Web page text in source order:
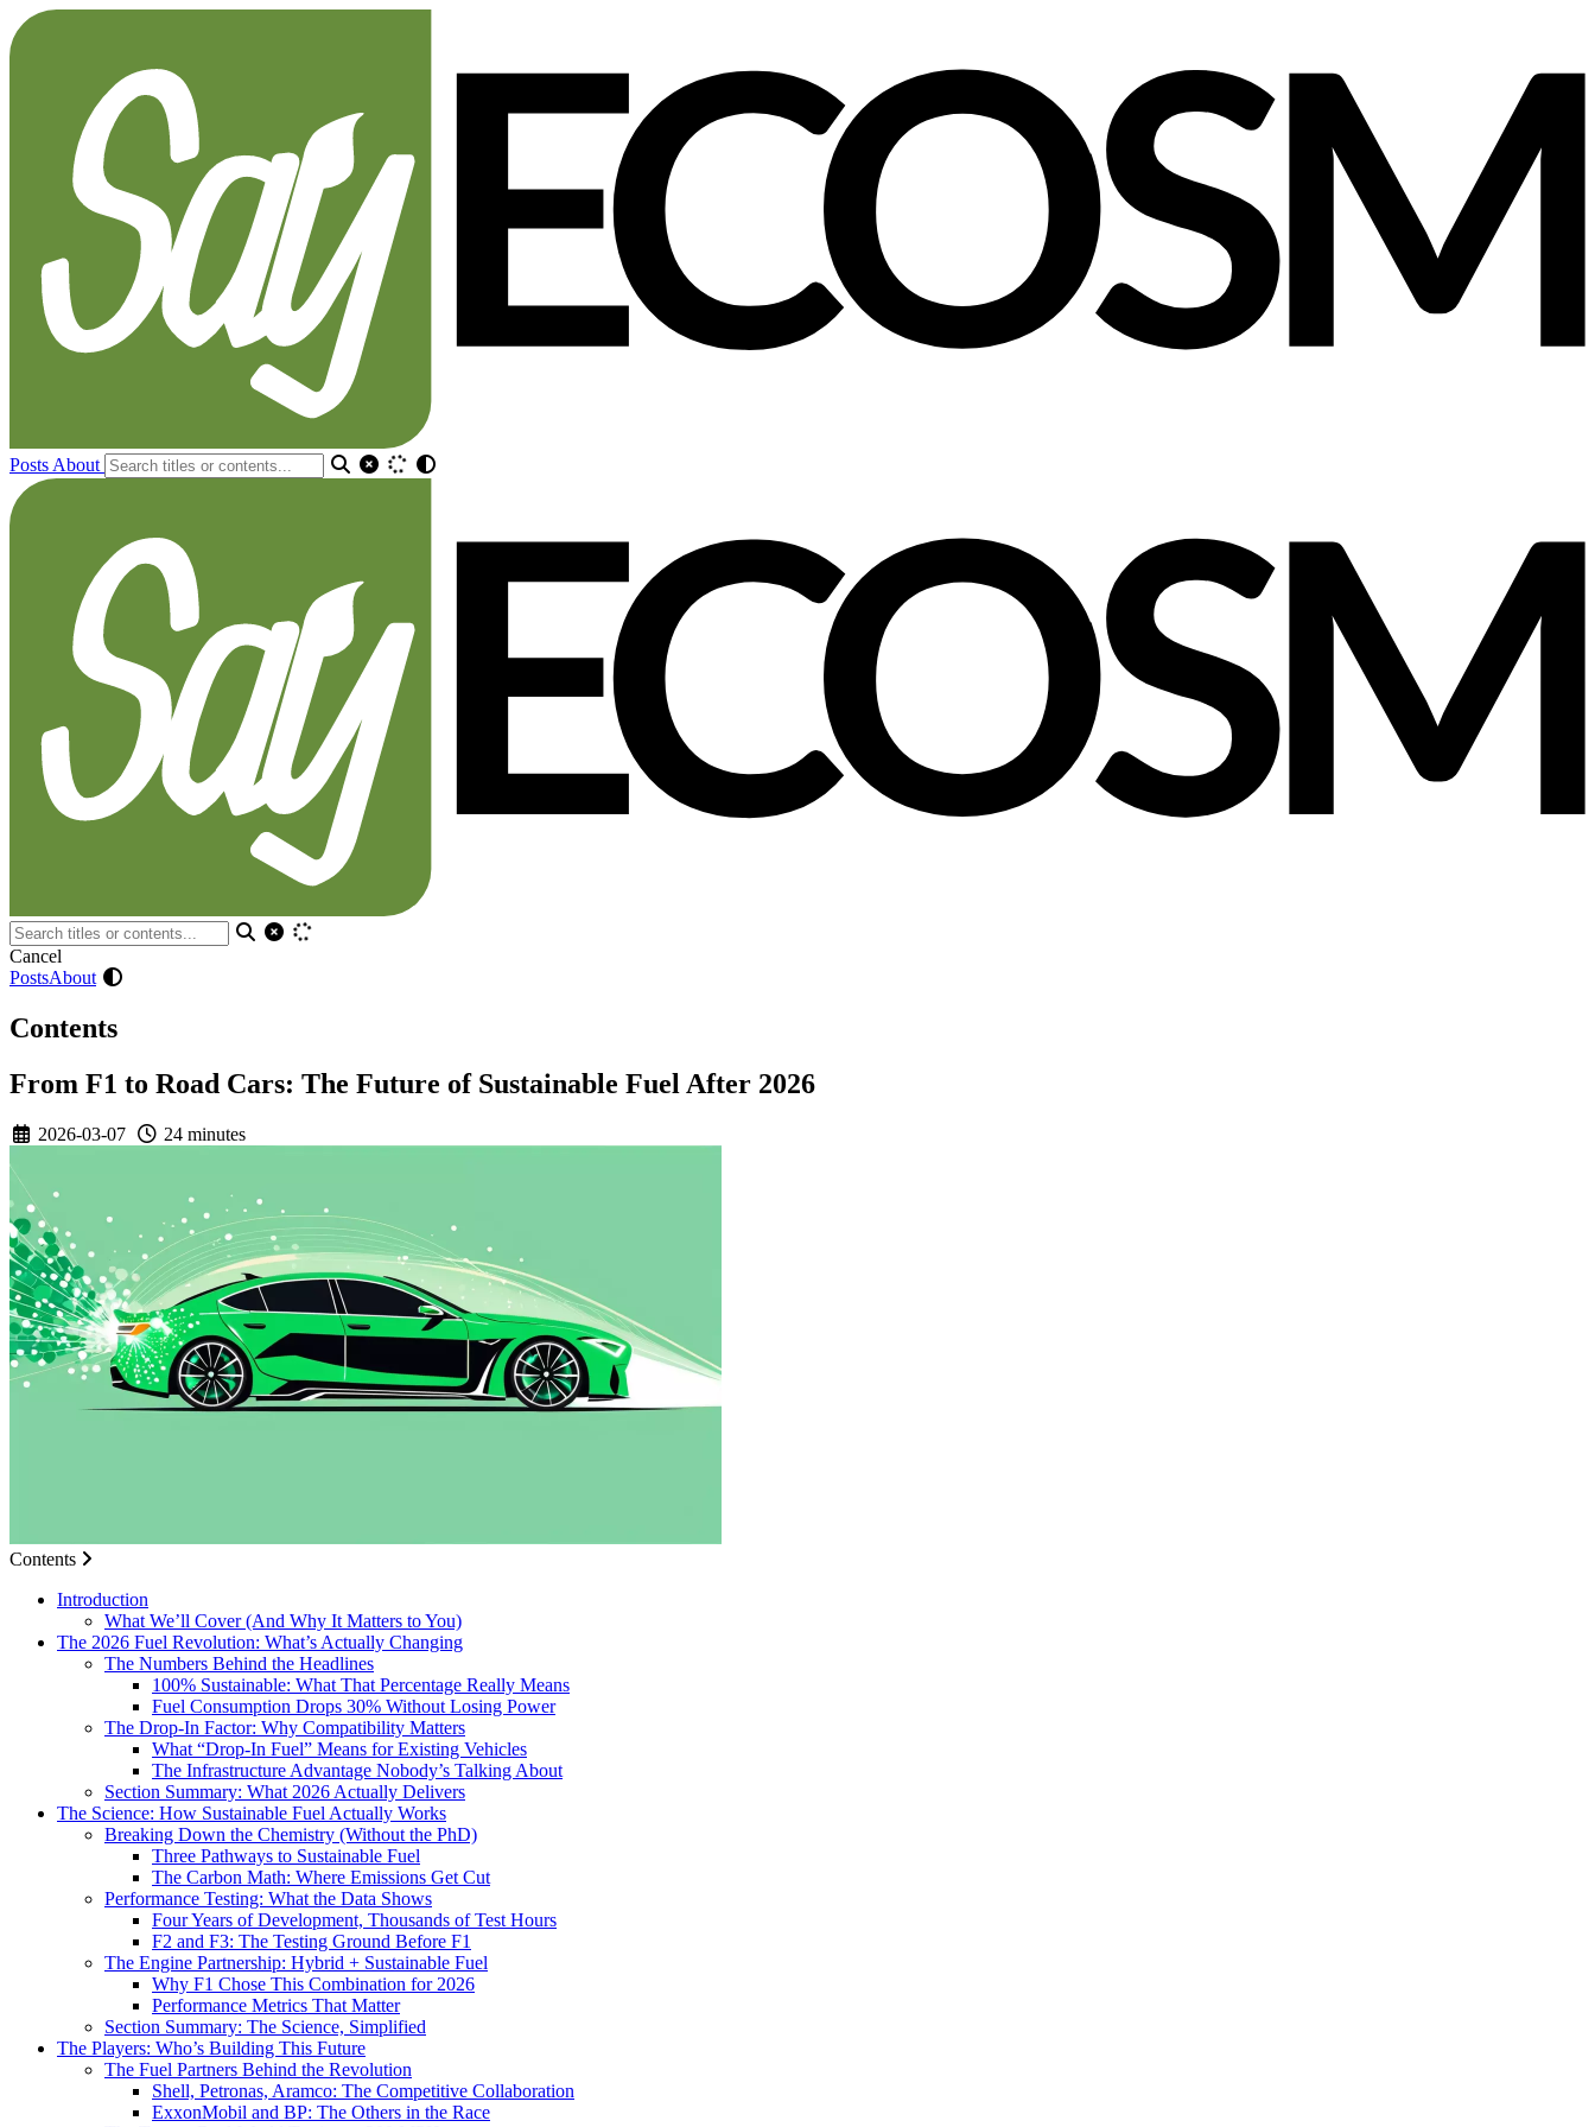
Posts About
Cancel
PostsAbout
Contents
From F1 to Road Cars: The Future of Sustainable Fuel After 2026
2026-03-07 24 minutes
Contents
Introduction
What We’ll Cover (And Why It Matters to You)
The 2026 Fuel Revolution: What’s Actually Changing
The Numbers Behind the Headlines
100% Sustainable: What That Percentage Really Means
Fuel Consumption Drops 30% Without Losing Power
The Drop-In Factor: Why Compatibility Matters
What “Drop-In Fuel” Means for Existing Vehicles
The Infrastructure Advantage Nobody’s Talking About
Section Summary: What 2026 Actually Delivers
The Science: How Sustainable Fuel Actually Works
Breaking Down the Chemistry (Without the PhD)
Three Pathways to Sustainable Fuel
The Carbon Math: Where Emissions Get Cut
Performance Testing: What the Data Shows
Four Years of Development, Thousands of Test Hours
F2 and F3: The Testing Ground Before F1
The Engine Partnership: Hybrid + Sustainable Fuel
Why F1 Chose This Combination for 2026
Performance Metrics That Matter
Section Summary: The Science, Simplified
The Players: Who’s Building This Future
The Fuel Partners Behind the Revolution
Shell, Petronas, Aramco: The Competitive Collaboration
ExxonMobil and BP: The Others in the Race